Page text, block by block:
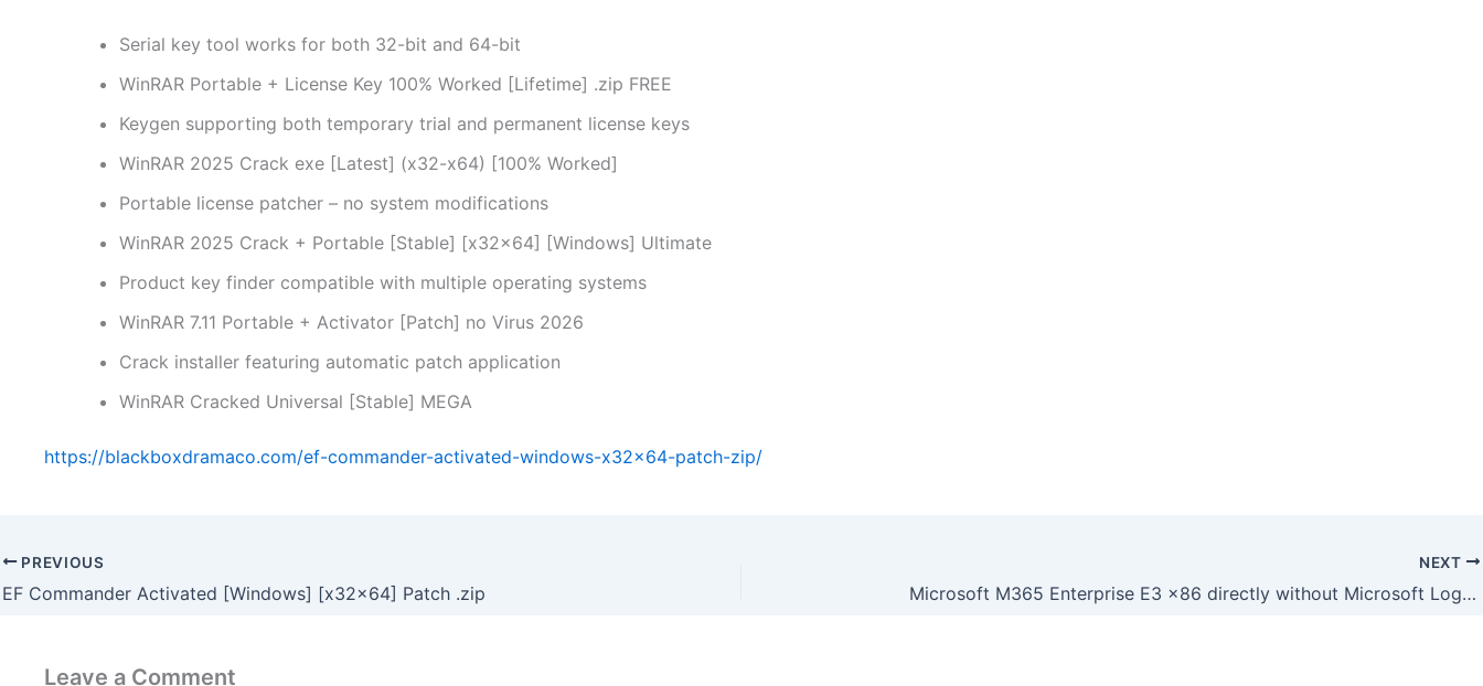
Serial key tool works for both 32-bit and 64-bit
WinRAR Portable + License Key 100% Worked [Lifetime] .zip FREE
Keygen supporting both temporary trial and permanent license keys
WinRAR 2025 Crack exe [Latest] (x32-x64) [100% Worked]
Portable license patcher – no system modifications
WinRAR 2025 Crack + Portable [Stable] [x32x64] [Windows] Ultimate
Product key finder compatible with multiple operating systems
WinRAR 7.11 Portable + Activator [Patch] no Virus 2026
Crack installer featuring automatic patch application
WinRAR Cracked Universal [Stable] MEGA
https://blackboxdramaco.com/ef-commander-activated-windows-x32x64-patch-zip/
PREVIOUS
EF Commander Activated [Windows] [x32x64] Patch .zip
NEXT
Microsoft M365 Enterprise E3 x86 directly without Microsoft Login (QxR)
Leave a Comment